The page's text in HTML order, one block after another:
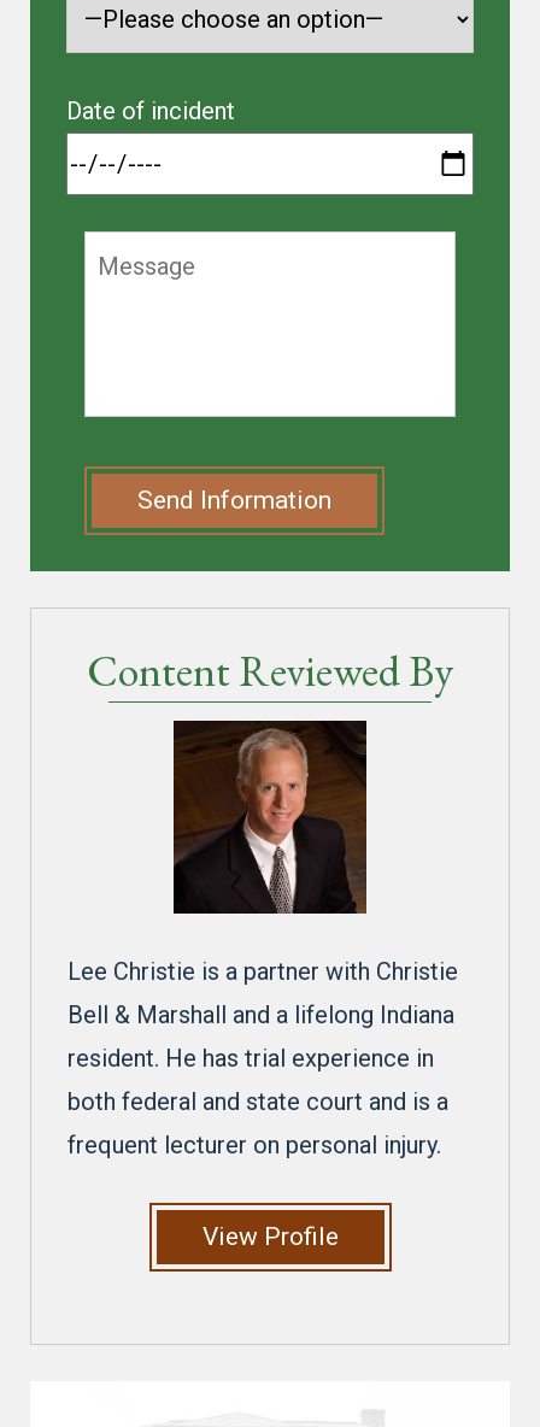
Date of incident
Send Information
Content Reviewed By
Lee Christie is a partner with Christie
Bell & Marshall and a lifelong Indiana
resident. He has trial experience in
both federal and state court and is a
frequent lecturer on personal injury.
View Profile